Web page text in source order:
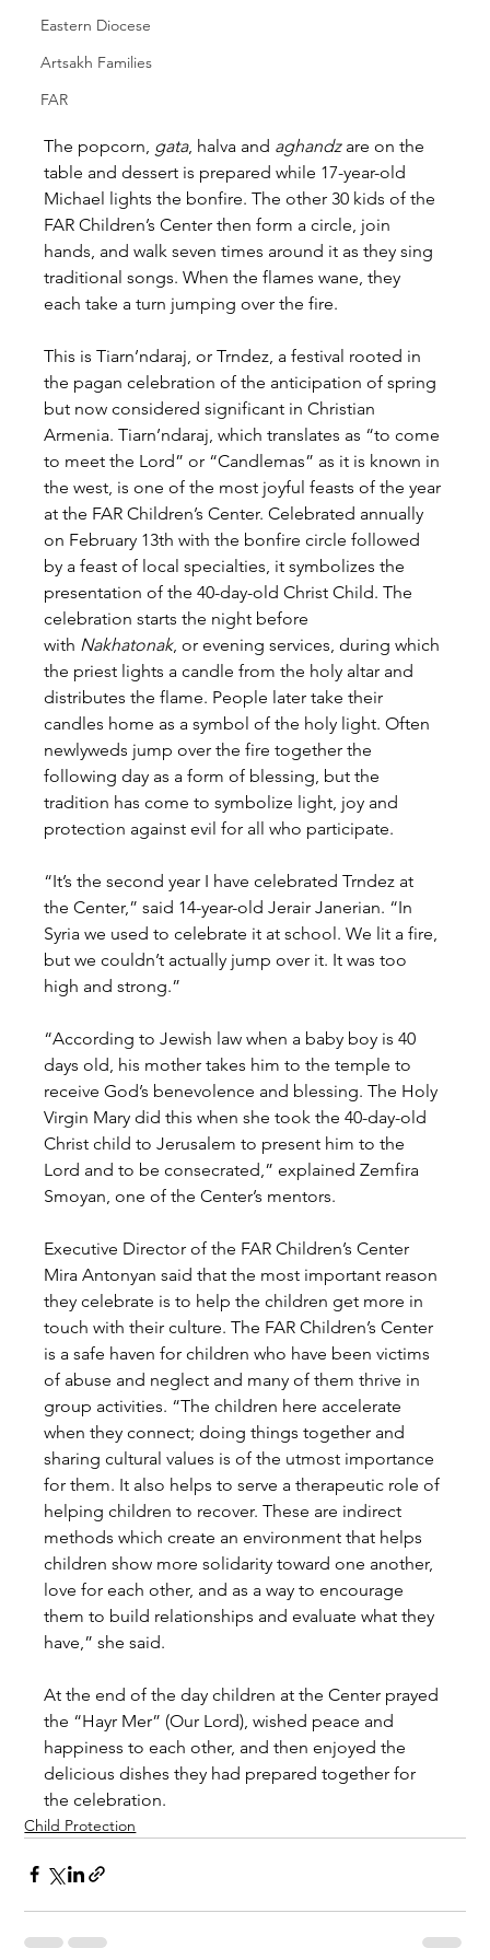
Eastern Diocese
Artsakh Families
FAR
The popcorn, gata, halva and aghandz are on the
table and dessert is prepared while 17-year-old
Michael lights the bonfire. The other 30 kids of the
FAR Children’s Center then form a circle, join
hands, and walk seven times around it as they sing
traditional songs. When the flames wane, they
each take a turn jumping over the fire.
This is Tiarn’ndaraj, or Trndez, a festival rooted in
the pagan celebration of the anticipation of spring
but now considered significant in Christian
Armenia. Tiarn’ndaraj, which translates as “to come
to meet the Lord” or “Candlemas” as it is known in
the west, is one of the most joyful feasts of the year
at the FAR Children’s Center. Celebrated annually
on February 13th with the bonfire circle followed
by a feast of local specialties, it symbolizes the
presentation of the 40-day-old Christ Child. The
celebration starts the night before
with Nakhatonak, or evening services, during which
the priest lights a candle from the holy altar and
distributes the flame. People later take their
candles home as a symbol of the holy light. Often
newlyweds jump over the fire together the
following day as a form of blessing, but the
tradition has come to symbolize light, joy and
protection against evil for all who participate.
“It’s the second year I have celebrated Trndez at
the Center,” said 14-year-old Jerair Janerian. “In
Syria we used to celebrate it at school. We lit a fire,
but we couldn’t actually jump over it. It was too
high and strong.”
“According to Jewish law when a baby boy is 40
days old, his mother takes him to the temple to
receive God’s benevolence and blessing. The Holy
Virgin Mary did this when she took the 40-day-old
Christ child to Jerusalem to present him to the
Lord and to be consecrated,” explained Zemfira
Smoyan, one of the Center’s mentors.
Executive Director of the FAR Children’s Center
Mira Antonyan said that the most important reason
they celebrate is to help the children get more in
touch with their culture. The FAR Children’s Center
is a safe haven for children who have been victims
of abuse and neglect and many of them thrive in
group activities. “The children here accelerate
when they connect; doing things together and
sharing cultural values is of the utmost importance
for them. It also helps to serve a therapeutic role of
helping children to recover. These are indirect
methods which create an environment that helps
children show more solidarity toward one another,
love for each other, and as a way to encourage
them to build relationships and evaluate what they
have,” she said.
At the end of the day children at the Center prayed
the “Hayr Mer” (Our Lord), wished peace and
happiness to each other, and then enjoyed the
delicious dishes they had prepared together for
the celebration.
Child Protection